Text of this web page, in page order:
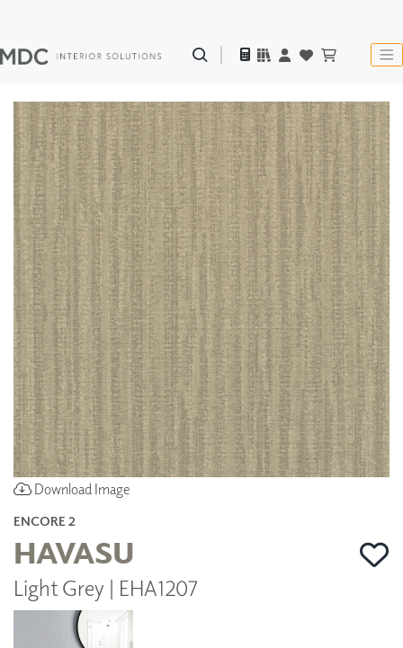
Download Image
ENCORE 2
HAVASU
Light Grey | EHA1207